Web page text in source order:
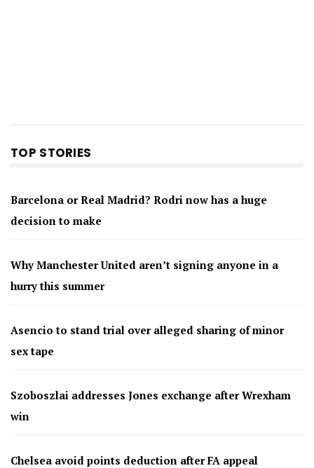
TOP STORIES
Barcelona or Real Madrid? Rodri now has a huge
decision to make
Why Manchester United aren’t signing anyone in a
hurry this summer
Asencio to stand trial over alleged sharing of minor
sex tape
Szoboszlai addresses Jones exchange after Wrexham
win
Chelsea avoid points deduction after FA appeal